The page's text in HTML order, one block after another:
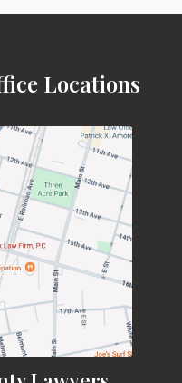
Locations